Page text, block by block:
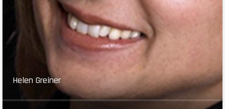
Helen Greiner